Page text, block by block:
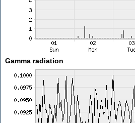
Gamma radiation